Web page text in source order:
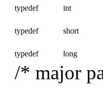
typedef int
typedef short
typedef long
/* major